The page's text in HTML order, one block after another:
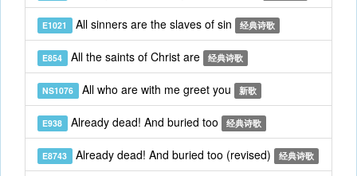
E1021 All sinners are the slaves of sin 经典诗歌
E854 All the saints of Christ are 经典诗歌
NS1076 All who are with me greet you 新歌
E938 Already dead! And buried too 经典诗歌
E8743 Already dead! And buried too (revised) 经典诗歌